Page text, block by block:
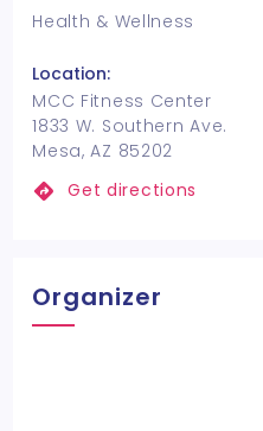
Health & Wellness
Location:
MCC Fitness Center
1833 W. Southern Ave.
Mesa, AZ 85202
Get directions
Organizer